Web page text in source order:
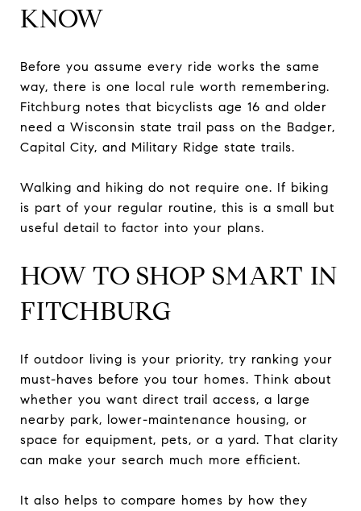
KNOW
Before you assume every ride works the same
way, there is one local rule worth remembering.
Fitchburg notes that bicyclists age 16 and older
need a Wisconsin state trail pass on the Badger,
Capital City, and Military Ridge state trails.
Walking and hiking do not require one. If biking
is part of your regular routine, this is a small but
useful detail to factor into your plans.
HOW TO SHOP SMART IN
FITCHBURG
If outdoor living is your priority, try ranking your
must-haves before you tour homes. Think about
whether you want direct trail access, a large
nearby park, lower-maintenance housing, or
space for equipment, pets, or a yard. That clarity
can make your search much more efficient.
It also helps to compare homes by how they